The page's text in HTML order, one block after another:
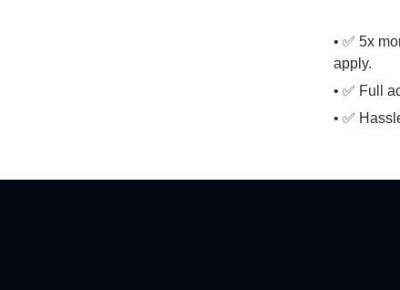
• ✅ 5x
apply.
• ✅ Full
• ✅